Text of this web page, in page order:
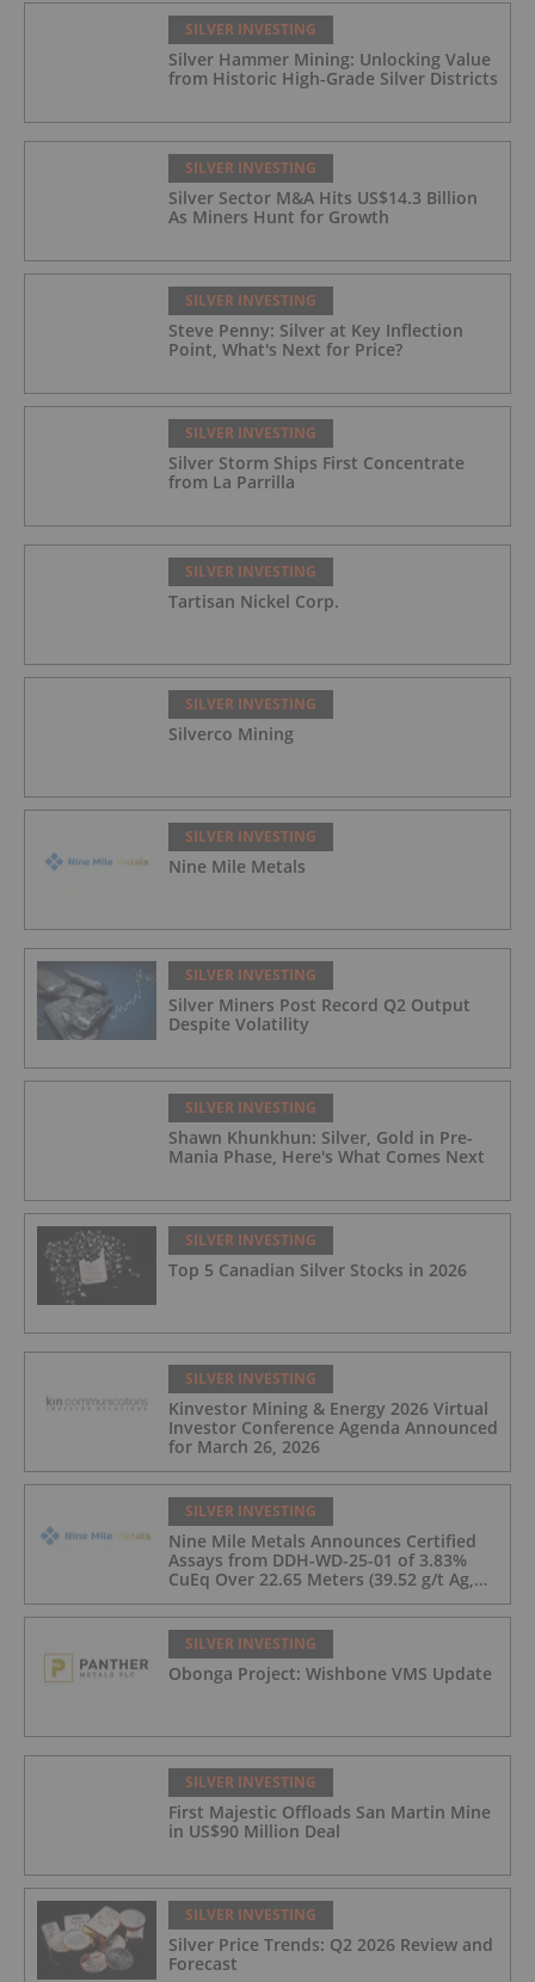
SILVER INVESTING
Silver Hammer Mining: Unlocking Value
from Historic High-Grade Silver Districts
SILVER INVESTING
Silver Sector M&A Hits US$14.3 Billion
As Miners Hunt for Growth
SILVER INVESTING
Steve Penny: Silver at Key Inflection
Point, What's Next for Price?
SILVER INVESTING
Silver Storm Ships First Concentrate
from La Parrilla
SILVER INVESTING
Tartisan Nickel Corp.
SILVER INVESTING
Silverco Mining
SILVER INVESTING
Nine Mile Metals
SILVER INVESTING
Silver Miners Post Record Q2 Output
Despite Volatility
SILVER INVESTING
Shawn Khunkhun: Silver, Gold in Pre-
Mania Phase, Here's What Comes Next
SILVER INVESTING
Top 5 Canadian Silver Stocks in 2026
SILVER INVESTING
Kinvestor Mining & Energy 2026 Virtual
Investor Conference Agenda Announced
for March 26, 2026
SILVER INVESTING
Nine Mile Metals Announces Certified
Assays from DDH-WD-25-01 of 3.83%
CuEq Over 22.65 Meters (39.52 g/t Ag,
Zn) and 4.33% CuEq Over 17.65 Meters
(42.5 g/t Ag, 1.01 g/t Au, 1.2% Cu, 2.62%
Pb, 2.05% Zn) Including 1.21 g/t Au and
50.33 g/t Ag Over 13.00 Meters
SILVER INVESTING
Obonga Project: Wishbone VMS Update
SILVER INVESTING
First Majestic Offloads San Martin Mine
in US$90 Million Deal
SILVER INVESTING
Silver Price Trends: Q2 2026 Review and
Forecast